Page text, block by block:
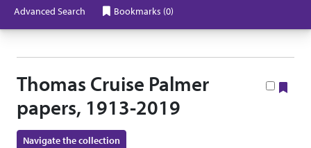
Advanced Search Bookmarks (0)
Thomas Cruise Palmer
papers, 1913-2019
Navigate the collection